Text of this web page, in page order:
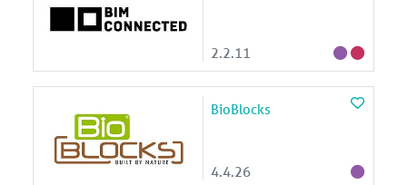
2.2.11
BioBlocks
4.4.26